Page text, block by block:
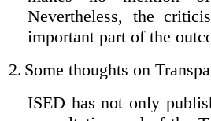
Nevertheless, the
important part of the
2. Some thoughts on
ISED has not only